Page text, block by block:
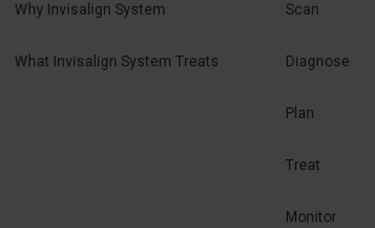
Why Invisalign System
What Invisalign System Treats
Scan
Diagnose
Plan
Treat
Monitor